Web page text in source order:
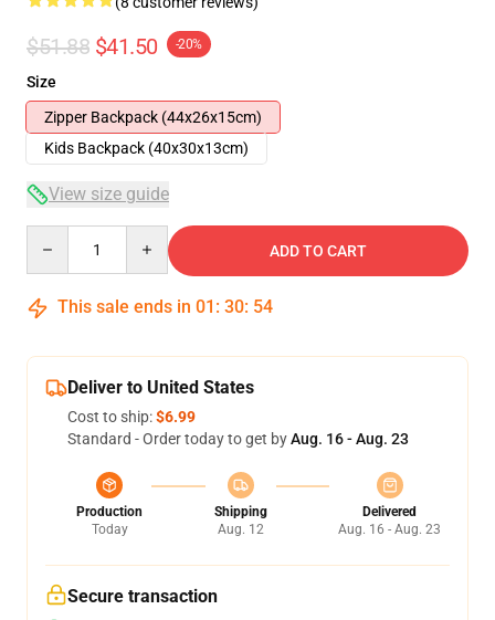
$51.88 $41.50 -20%
Size
Zipper Backpack (44x26x15cm)
Kids Backpack (40x30x13cm)
View size guide
ADD TO CART
This sale ends in 01 : 30: 54
Deliver to United States
Cost to ship:$6.99
Standard - Order today to get byAug. 16 - Aug. 23
Production
Today
Shipping
Aug. 12
Delivered
Aug. 16 - Aug. 23
Secure transaction